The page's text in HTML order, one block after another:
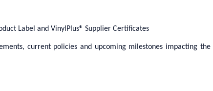
Label and VinylPlus® Supplier Certificates
current policies and upcoming milestones impacting the